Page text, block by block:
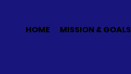
HOME MISSION & GOALS